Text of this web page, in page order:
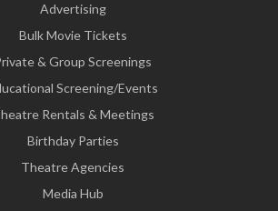
Advertising
Bulk Movie Tickets
& Group Screenings
Screening/Events
Rentals & Meetings
Birthday Parties
Theatre Agencies
Media Hub